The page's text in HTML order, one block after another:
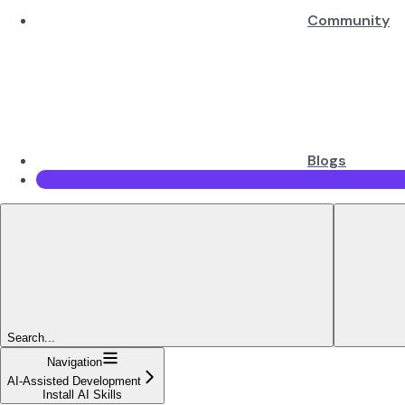
Community
Blogs
Search...
Navigation
AI-Assisted Development
Install AI Skills